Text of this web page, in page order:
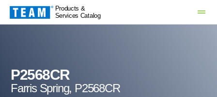
Products &
Services Catalog
P2568CR
Farris Spring, P2568CR